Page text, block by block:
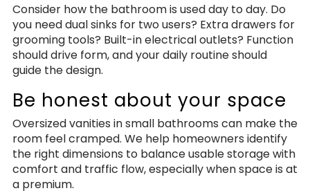
Consider how the bathroom is used day to day. Do
you need dual sinks for two users? Extra drawers for
grooming tools? Built-in electrical outlets? Function
should drive form, and your daily routine should
guide the design.
Be honest about your space
Oversized vanities in small bathrooms can make the
room feel cramped. We help homeowners identify
the right dimensions to balance usable storage with
comfort and traffic flow, especially when space is at
a premium.